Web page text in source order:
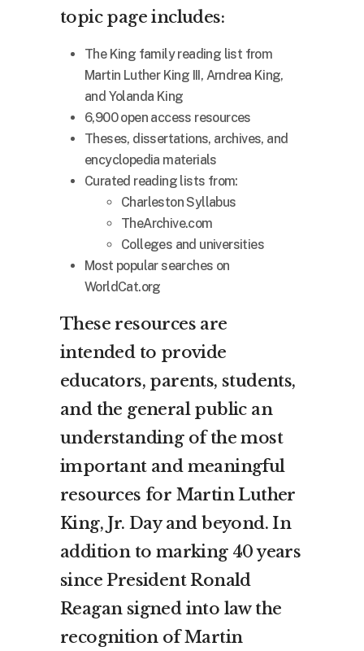
topic page includes:
The King family reading list from
Martin Luther King III, Arndrea King,
and Yolanda King
6,900 open access resources
Theses, dissertations, archives, and
encyclopedia materials
Curated reading lists from:
Charleston Syllabus
TheArchive.com
Colleges and universities
Most popular searches on
WorldCat.org
These resources are
intended to provide
educators, parents, students,
and the general public an
understanding of the most
important and meaningful
resources for Martin Luther
King, Jr. Day and beyond. In
addition to marking 40 years
since President Ronald
Reagan signed into law the
recognition of Martin